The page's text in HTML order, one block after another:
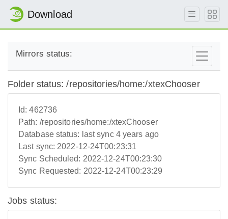
Download
Mirrors status:
Folder status: /repositories/home:/xtexChooser
Id:462736
Path: /repositories/home:/xtexChooser
Database status: last sync 4 years ago
Last sync: 2022-12-24T00:23:31
Sync Scheduled: 2022-12-24T00:23:30
Sync Requested: 2022-12-24T00:23:29
Jobs status: